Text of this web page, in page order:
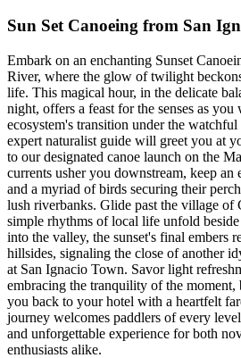
Sun Set Canoeing from San
Embark on an enchanting Sunset
River, where the glow of twilight
life. This magical hour, in the delicate
night, offers a feast for the senses as you
ecosystem's transition under the
expert naturalist guide will greet you at
to our designated canoe launch on the
currents usher you downstream, keep an
and a myriad of birds securing their
lush riverbanks. Glide past the village of
simple rhythms of local life unfold
into the valley, the sunset's final embers
hillsides, signaling the close of another
at San Ignacio Town. Savor light
embracing the tranquility of the moment,
you back to your hotel with a heartfelt
journey welcomes paddlers of every
and unforgettable experience for both
enthusiasts alike.